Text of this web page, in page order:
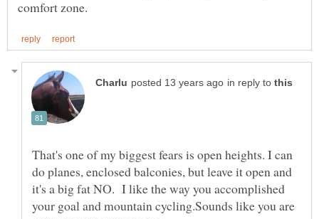
in reply to
That's one of my biggest fears is open heights. I can
do planes, enclosed balconies, but leave it open and
it's a big fat NO. I like the way you accomplished
your goal and mountain cycling.Sounds like you are